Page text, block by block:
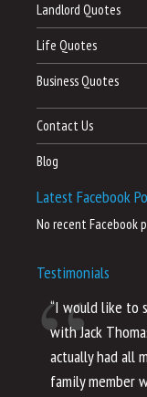
Landlord Quotes
Life Quotes
Business Quotes
Contact Us
Blog
Latest Facebook
No recent Facebook
Testimonials
“I would like to
with Jack
actually had all
family member